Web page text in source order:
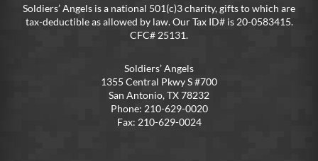
Soldiers’ Angels is a national 501(c)3 charity, gifts to which are
tax-deductible as allowed by law. Our Tax ID# is 20-0583415.
CFC# 25131.
Soldiers’ Angels
1355 Central Pkwy S #700
San Antonio, TX 78232
Phone: 210-629-0020
Fax: 210-629-0024